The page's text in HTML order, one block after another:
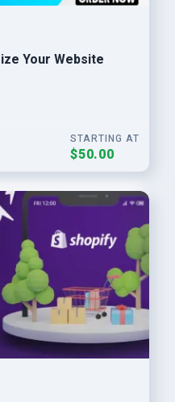
Your Website
STARTING AT
$50.00